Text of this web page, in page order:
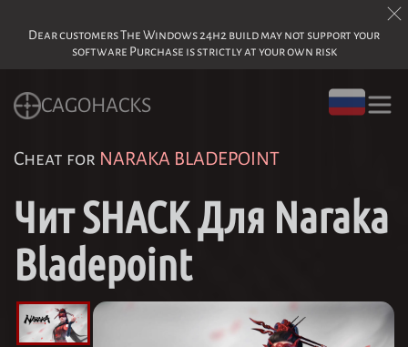
Dear customers The Windows 24h2 build may not support your
software Purchase is strictly at your own risk
CAGOHACKS
Cheat for NARAKA BLADEPOINT
Чит SHACK Для Naraka
Bladepoint